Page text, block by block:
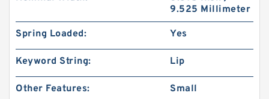
9.525 Millimeter
Spring Loaded: Yes
Keyword String: Lip
Other Features: Small